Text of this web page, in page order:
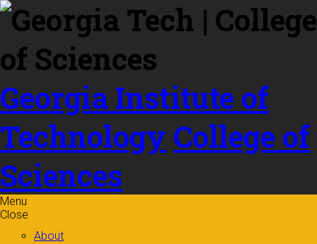
Skip to
content
Georgia Institute of
Technology College of
Sciences
Menu
Close
About